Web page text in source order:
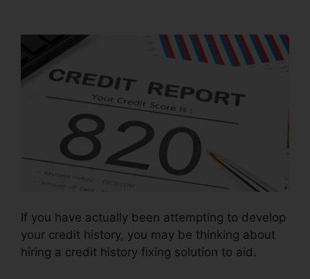
If you have actually been attempting to develop
your credit history, you may be thinking about
hiring a credit history fixing solution to aid.